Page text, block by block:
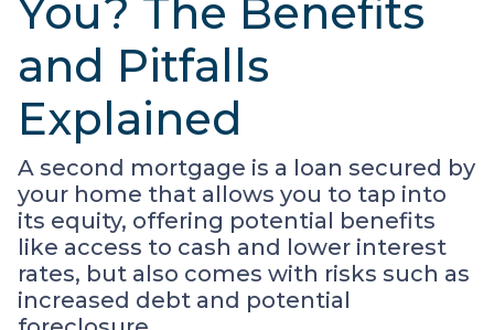
You? The Benefits
and Pitfalls
Explained
A second mortgage is a loan secured by
your home that allows you to tap into
its equity, offering potential benefits
like access to cash and lower interest
rates, but also comes with risks such as
increased debt and potential